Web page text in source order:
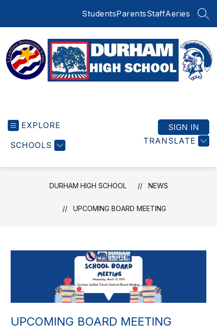
StudentsParentsStaffAeries
EXPLORE
SCHOOLS TRANSLATE
SIGN IN
DURHAM HIGH SCHOOL NEWS
UPCOMING BOARD MEETING
UPCOMING BOARD MEETING